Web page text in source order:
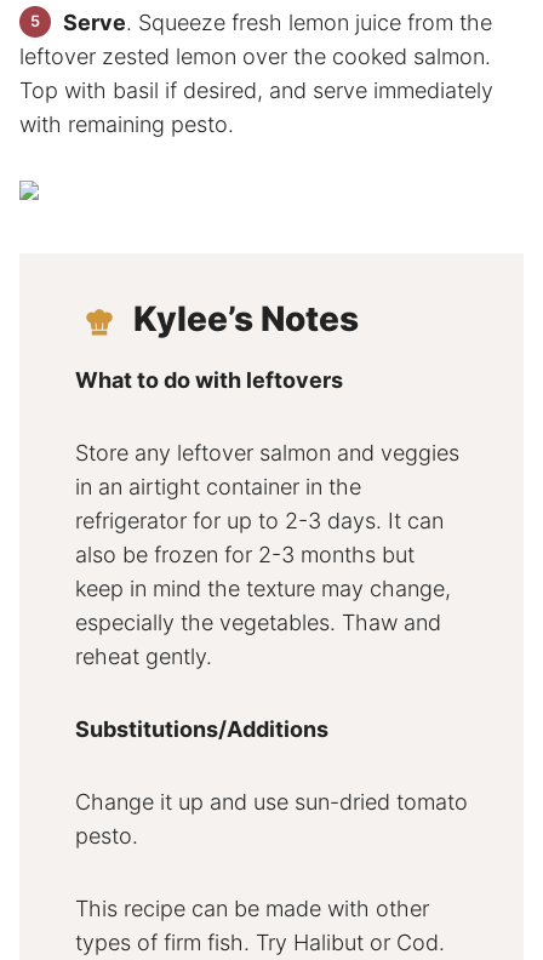
Serve. Squeeze fresh lemon juice from the
leftover zested lemon over the cooked salmon.
Top with basil if desired, and serve immediately
with remaining pesto.
Kylee’s Notes
What to do with leftovers
Store any leftover salmon and veggies
in an airtight container in the
refrigerator for up to 2-3 days. It can
also be frozen for 2-3 months but
keep in mind the texture may change,
especially the vegetables. Thaw and
reheat gently.
Substitutions/Additions
Change it up and use sun-dried tomato
pesto.
This recipe can be made with other
types of firm fish. Try Halibut or Cod.